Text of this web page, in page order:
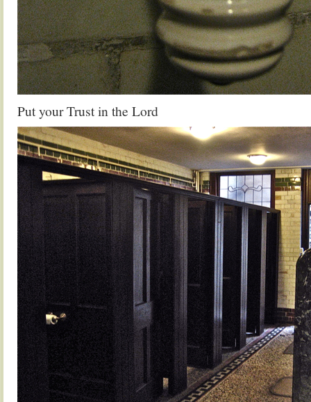
Put your Trust in the Lord